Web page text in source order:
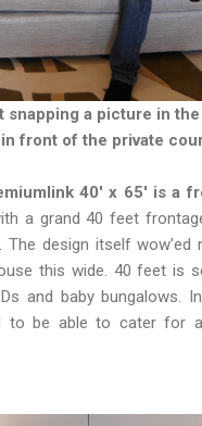
snapping a picture in
front of the private
40' x 65' is a
a grand 40 feet
The design itself wow'ed
this wide. 40 feet is
and baby bungalows.
to be able to cater for